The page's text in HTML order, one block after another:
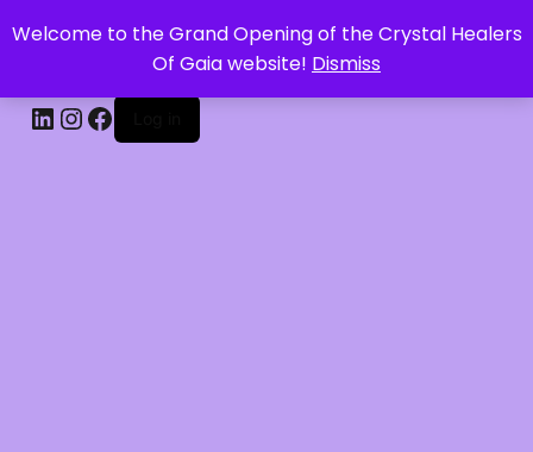
Welcome to the Grand Opening of the Crystal Healers
Of Gaia website! Dismiss
CRYSTAL HEALERS OF GAIA